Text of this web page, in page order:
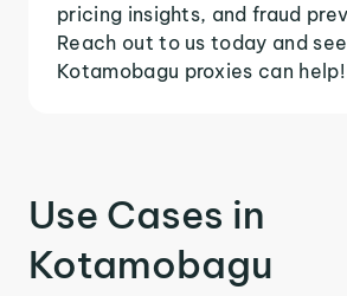
pricing insights, and fraud
Reach out to us today and
Kotamobagu proxies can help!
Use Cases in
Kotamobagu